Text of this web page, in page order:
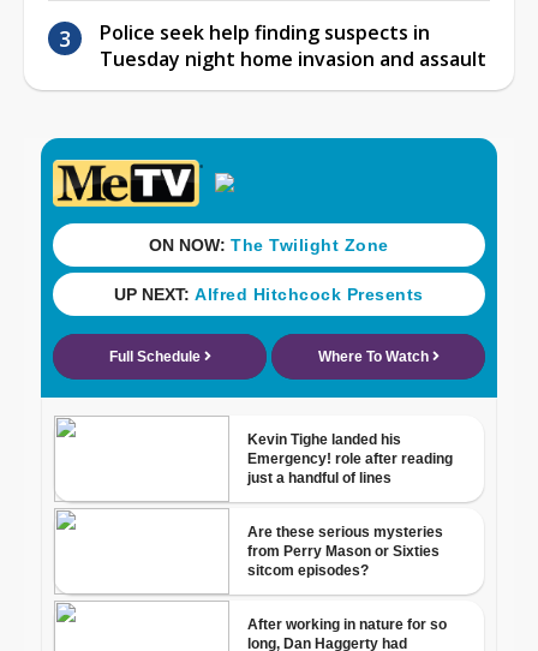
Police seek help finding suspects in
Tuesday night home invasion and assault